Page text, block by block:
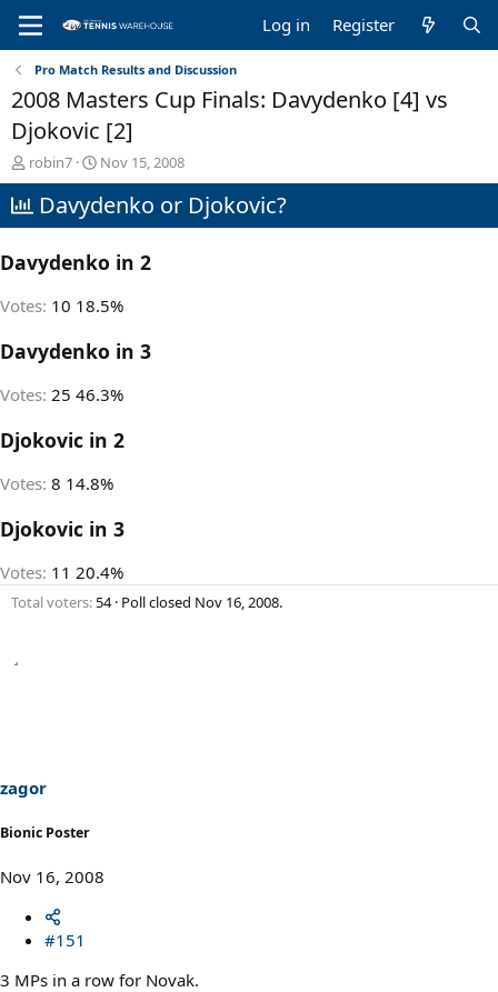
Log in Register
Pro Match Results and Discussion
2008 Masters Cup Finals: Davydenko [4] vs
Djokovic [2]
T
h
r
e
d
t
t
r
robin7
S
t
a
d
t
Nov 15, 2008
Davydenko or Djokovic?
Davydenko in 2
Votes: 10 18.5%
Davydenko in 3
Votes: 25 46.3%
Djokovic in 2
Votes: 8 14.8%
Djokovic in 3
Votes: 11 20.4%
Total voters 54 Poll closed Nov 16, 2008.
zagor
Bionic Poster
Nov 16, 2008
#151
3 MPs in a row for Novak.